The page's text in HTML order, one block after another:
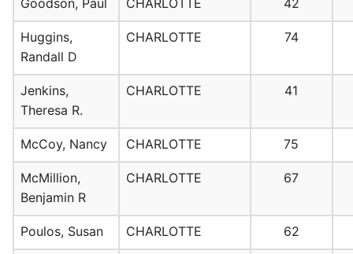
Goodson, Paul CHARLOTTE 42
Huggins,
Randall D
CHARLOTTE 74
Jenkins,
Theresa R.
CHARLOTTE 41
McCoy, Nancy CHARLOTTE 75
McMillion,
Benjamin R
CHARLOTTE 67
Poulos, Susan CHARLOTTE 62